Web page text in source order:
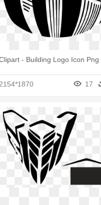
- Building Logo Icon Png
17